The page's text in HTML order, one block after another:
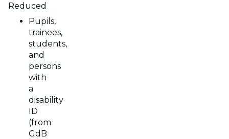
Reduced
Pupils,
trainees,
students,
and
persons
with
a
disability
ID
(from
GdB